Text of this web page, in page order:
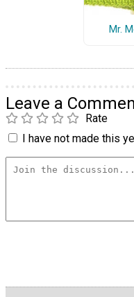
Mr.
Leave a
Rate
I have not made this